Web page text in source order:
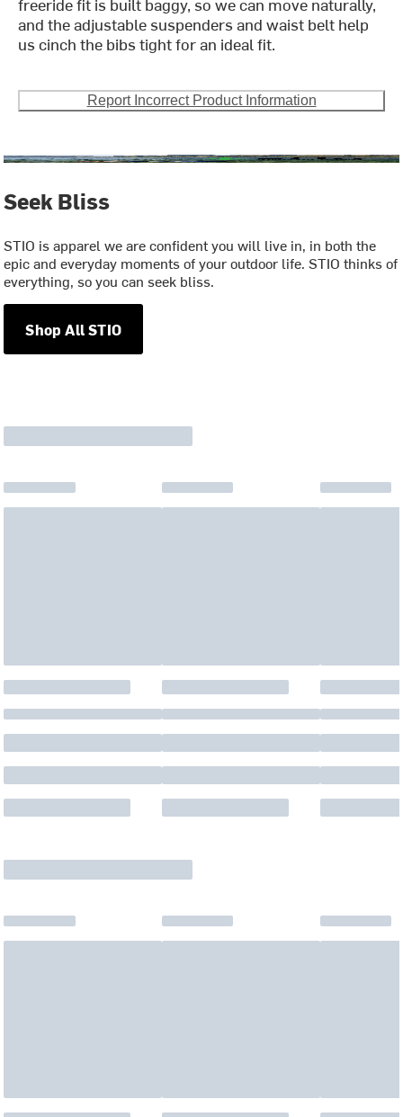
and the adjustable suspenders and waist belt help
us cinch the bibs tight for an ideal fit.
Report Incorrect Product Information
Seek Bliss
STIO is apparel we are confident you will live in, in both the
epic and everyday moments of your outdoor life. STIO thinks of
everything, so you can seek bliss.
Shop All STIO